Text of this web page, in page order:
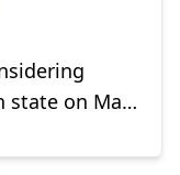
state on May